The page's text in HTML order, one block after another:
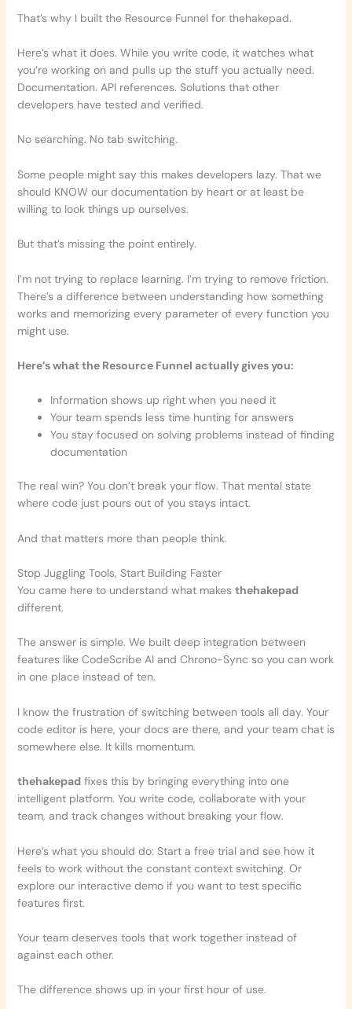
That’s why I built the Resource Funnel for thehakepad.
Here’s what it does. While you write code, it watches what
you’re working on and pulls up the stuff you actually need.
Documentation. API references. Solutions that other
developers have tested and verified.
No searching. No tab switching.
Some people might say this makes developers lazy. That we
should KNOW our documentation by heart or at least be
willing to look things up ourselves.
But that’s missing the point entirely.
I’m not trying to replace learning. I’m trying to remove friction.
There’s a difference between understanding how something
works and memorizing every parameter of every function you
might use.
Here’s what the Resource Funnel actually gives you:
Information shows up right when you need it
Your team spends less time hunting for answers
You stay focused on solving problems instead of finding
documentation
The real win? You don’t break your flow. That mental state
where code just pours out of you stays intact.
And that matters more than people think.
Stop Juggling Tools, Start Building Faster
You came here to understand what makes thehakepad
different.
The answer is simple. We built deep integration between
features like CodeScribe AI and Chrono-Sync so you can work
in one place instead of ten.
I know the frustration of switching between tools all day. Your
code editor is here, your docs are there, and your team chat is
somewhere else. It kills momentum.
thehakepadfixes this by bringing everything into one
intelligent platform. You write code, collaborate with your
team, and track changes without breaking your flow.
Here’s what you should do: Start a free trial and see how it
feels to work without the constant context switching. Or
explore our interactive demo if you want to test specific
features first.
Your team deserves tools that work together instead of
against each other.
The difference shows up in your first hour of use.